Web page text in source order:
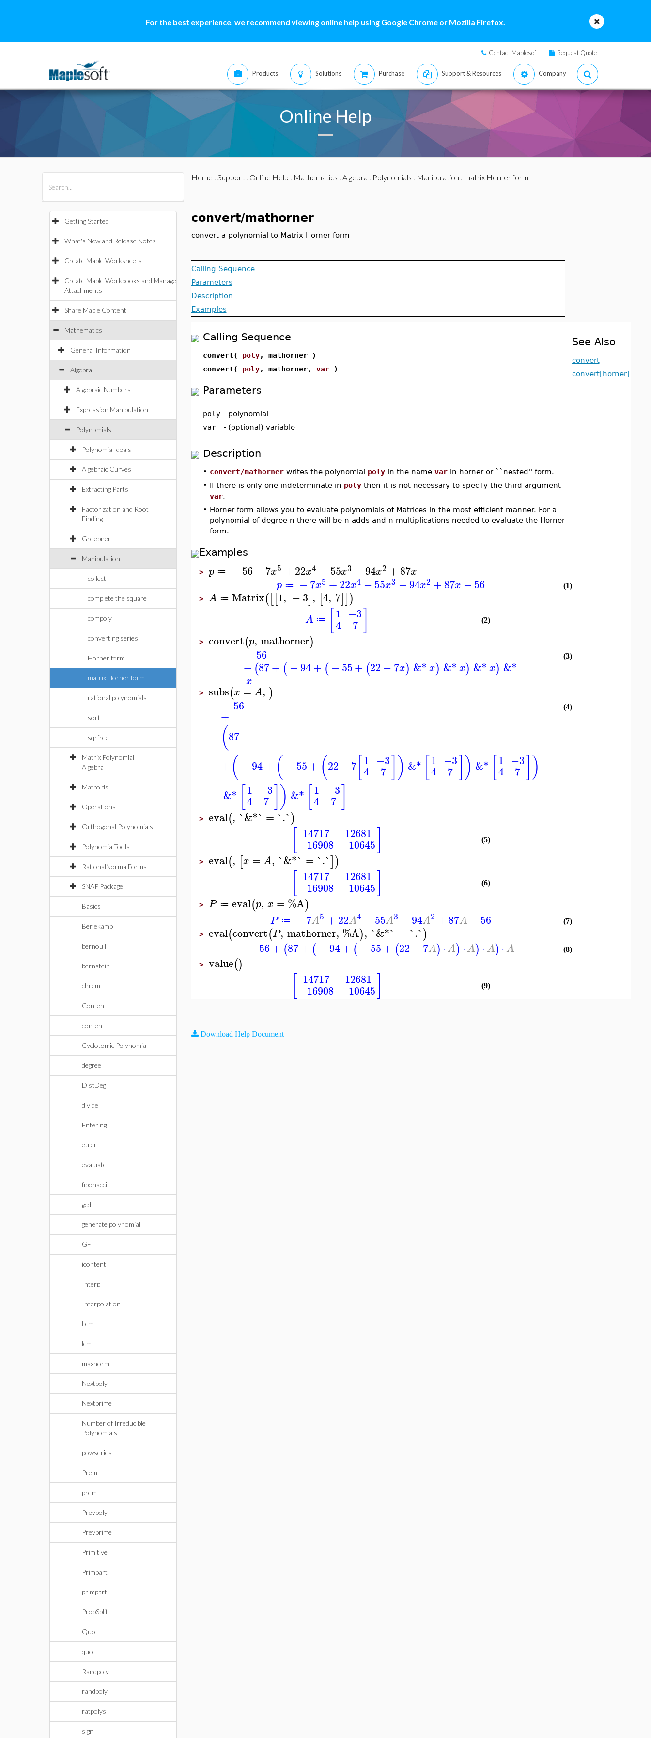
For the best experience, we recommend viewing online help using Google Chrome or Mozilla Firefox.
Contact Maplesoft Request Quote
Products Solutions Purchase Support & Resources Company
Online Help
Getting Started
What's New and Release Notes
Create Maple Worksheets
Create Maple Workbooks and Manage
Attachments
Share Maple Content
Mathematics
General Information
Algebra
Algebraic Numbers
Expression Manipulation
Polynomials
PolynomialIdeals
Algebraic Curves
Extracting Parts
Factorization and Root
Finding
Groebner
Manipulation
collect
complete the square
compoly
converting series
Horner form
matrix Horner form
rational polynomials
sort
sqrfree
Matrix Polynomial
Algebra
Matroids
Operations
Orthogonal Polynomials
PolynomialTools
RationalNormalForms
SNAP Package
Basics
Berlekamp
bernoulli
bernstein
chrem
Content
content
Cyclotomic Polynomial
degree
DistDeg
divide
Entering
euler
evaluate
fibonacci
gcd
generate polynomial
GF
icontent
Interp
Interpolation
Lcm
lcm
maxnorm
Nextpoly
Nextprime
Number of Irreducible
Polynomials
powseries
Prem
prem
Prevpoly
Prevprime
Primitive
Primpart
primpart
ProbSplit
Quo
quo
Randpoly
randpoly
ratpolys
sign
Home : Support: Online Help : Mathematics : Algebra : Polynomials : Manipulation : matrix Horner form
convert/mathorner
convert a polynomial to Matrix Horner form
Calling Sequence
Parameters
Description
Examples
Calling Sequence
convert( poly, mathorner )
convert( poly, mathorner, var)
Parameters
poly - polynomial
var
- (optional) variable
Description
• convert/mathornerwrites the polynomial polyin the name varin horner or ``nested'' form.
• If there is only one indeterminate in polythen it is not necessary to specify the third argument
var.
• Horner form allows you to evaluate polynomials of Matrices in the most efficient manner. For a
polynomial of degree n there will be n adds and n multiplications needed to evaluate the Horner
form.
Examples
> p ≔ −56−7x5 +22x4 −55x3 −94x2 +87x
p ≔ −7x5 +22x4 −55x3 −94x2 +87x −56 (1)
> A ≔ Matrix([[1, −3], [4, 7]])
A ≔ 1
4
−3
7 (2)
> convert(p, mathorner)
−56
+ (87+ (−94+ ( −55+ (22 −7x) &*x) &*x) &*x) &*
x
(3)
> subs(x = A, )
−56
+
(87
+ ( −94+ ( −55+ (22−7 1
4
−3
7 ) &* 1
4
−3
7 ) &* 1
4
−3
7 )
&* 1
4
−3
7 ) &* 1
4
−3
7
(4)
> eval(, `&*` = `.`)
14717
−16908
12681
−10645 (5)
> eval(, [x = A, `&*` = `.`])
14717
−16908
12681
−10645 (6)
> P ≔ eval(p, x = %A)
P ≔ −7A5 +22A4 −55A3 −94A2 +87A −56 (7)
> eval(convert(P, mathorner, %A), `&*` = `.`)
−56+ (87+ (−94+ (−55+ (22 −7A)⋅A) ⋅A) ⋅A)⋅A (8)
> value()
14717
−16908
12681
−10645 (9)
See Also
convert
convert[horner]
Download Help Document